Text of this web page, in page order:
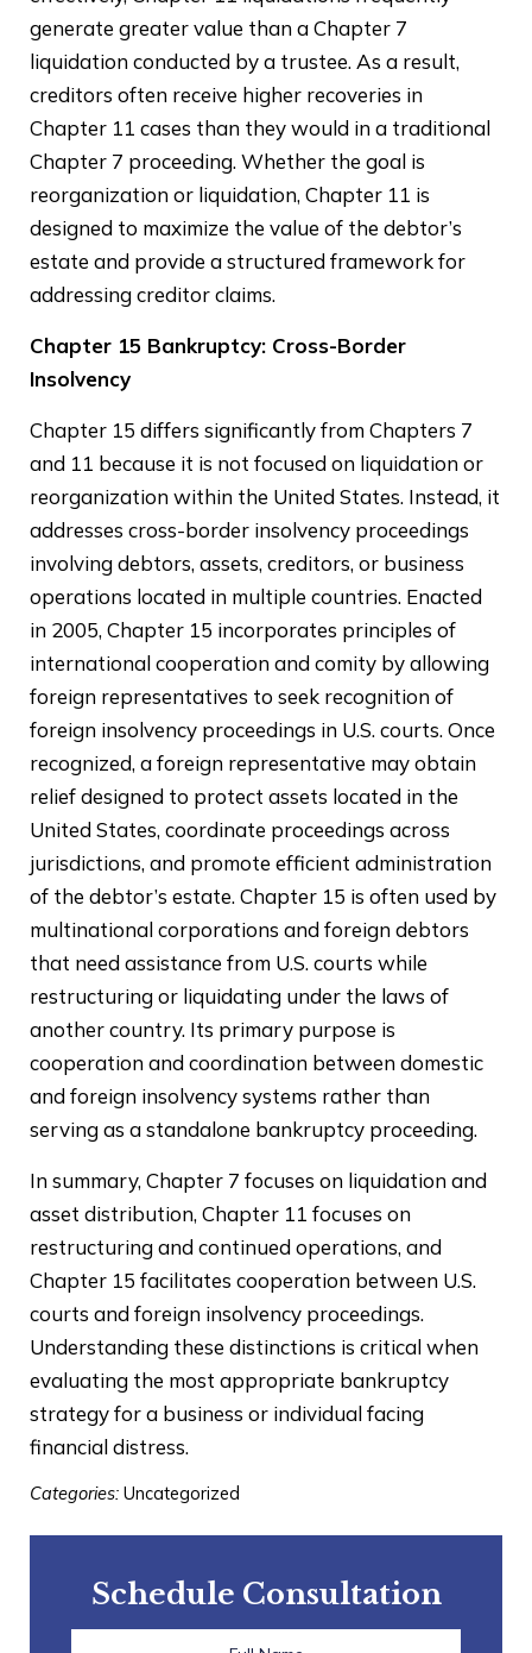
generate greater value than a Chapter 7
liquidation conducted by a trustee. As a result,
creditors often receive higher recoveries in
Chapter 11 cases than they would in a traditional
Chapter 7 proceeding. Whether the goal is
reorganization or liquidation, Chapter 11 is
designed to maximize the value of the debtor’s
estate and provide a structured framework for
addressing creditor claims.
Chapter 15 Bankruptcy: Cross-Border
Insolvency
Chapter 15 differs significantly from Chapters 7
and 11 because it is not focused on liquidation or
reorganization within the United States. Instead, it
addresses cross-border insolvency proceedings
involving debtors, assets, creditors, or business
operations located in multiple countries. Enacted
in 2005, Chapter 15 incorporates principles of
international cooperation and comity by allowing
foreign representatives to seek recognition of
foreign insolvency proceedings in U.S. courts. Once
recognized, a foreign representative may obtain
relief designed to protect assets located in the
United States, coordinate proceedings across
jurisdictions, and promote efficient administration
of the debtor’s estate. Chapter 15 is often used by
multinational corporations and foreign debtors
that need assistance from U.S. courts while
restructuring or liquidating under the laws of
another country. Its primary purpose is
cooperation and coordination between domestic
and foreign insolvency systems rather than
serving as a standalone bankruptcy proceeding.
In summary, Chapter 7 focuses on liquidation and
asset distribution, Chapter 11 focuses on
restructuring and continued operations, and
Chapter 15 facilitates cooperation between U.S.
courts and foreign insolvency proceedings.
Understanding these distinctions is critical when
evaluating the most appropriate bankruptcy
strategy for a business or individual facing
financial distress.
Categories: Uncategorized
Schedule Consultation